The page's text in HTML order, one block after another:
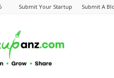
Submit Your Startup Submit A